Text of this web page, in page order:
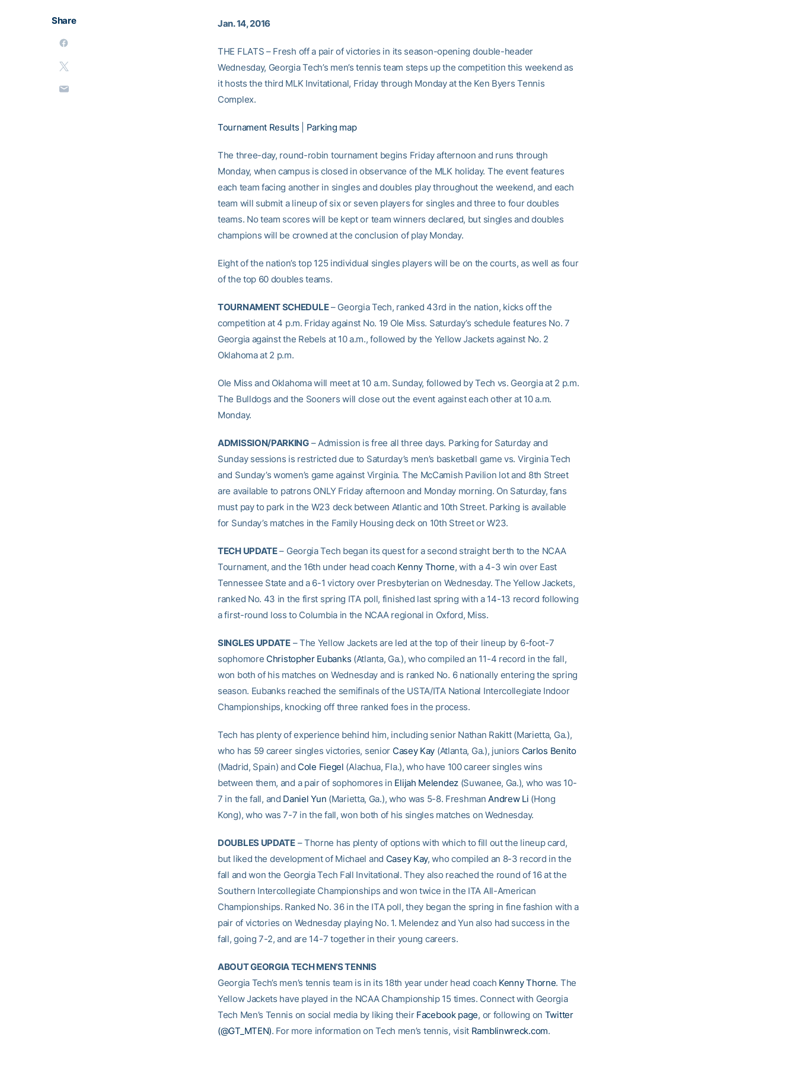
Share Jan. 14, 2016
THE FLATS – Fresh off a pair of victories in its season-opening double-header
Wednesday, Georgia Tech’s men’s tennis team steps up the competition this weekend as
it hosts the third MLK Invitational, Friday through Monday at the Ken Byers Tennis
Complex.
Tournament Results Parking map
The three-day, round-robin tournament begins Friday afternoon and runs through
Monday, when campus is closed in observance of the MLK holiday. The event features
each team facing another in singles and doubles play throughout the weekend, and each
team will submit a lineup of six or seven players for singles and three to four doubles
teams. No team scores will be kept or team winners declared, but singles and doubles
champions will be crowned at the conclusion of play Monday.
Eight of the nation’s top 125 individual singles players will be on the courts, as well as four
of the top 60 doubles teams.
TOURNAMENT SCHEDULE– Georgia Tech, ranked 43rd in the nation, kicks off the
competition at 4 p.m. Friday against No. 19 Ole Miss. Saturday’s schedule features No. 7
Georgia against the Rebels at 10 a.m., followed by the Yellow Jackets against No. 2
Oklahoma at 2 p.m.
Ole Miss and Oklahoma will meet at 10 a.m. Sunday, followed by Tech vs. Georgia at 2 p.m.
The Bulldogs and the Sooners will close out the event against each other at 10 a.m.
Monday.
ADMISSION/PARKING– Admission is free all three days. Parking for Saturday and
Sunday sessions is restricted due to Saturday’s men’s basketball game vs. Virginia Tech
and Sunday’s women’s game against Virginia. The McCamish Pavilion lot and 8th Street
are available to patrons ONLY Friday afternoon and Monday morning. On Saturday, fans
must pay to park in the W23 deck between Atlantic and 10th Street. Parking is available
for Sunday’s matches in the Family Housing deck on 10th Street or W23.
TECH UPDATE– Georgia Tech began its quest for a second straight berth to the NCAA
Tournament, and the 16th under head coach Kenny Thorne, with a 4-3 win over East
Tennessee State and a 6-1 victory over Presbyterian on Wednesday. The Yellow Jackets,
ranked No. 43 in the first spring ITA poll, finished last spring with a 14-13 record following
a first-round loss to Columbia in the NCAA regional in Oxford, Miss.
SINGLES UPDATE– The Yellow Jackets are led at the top of their lineup by 6-foot-7
sophomore Christopher Eubanks (Atlanta, Ga.), who compiled an 11-4 record in the fall,
won both of his matches on Wednesday and is ranked No. 6 nationally entering the spring
season. Eubanks reached the semifinals of the USTA/ITA National Intercollegiate Indoor
Championships, knocking off three ranked foes in the process.
Tech has plenty of experience behind him, including senior Nathan Rakitt (Marietta, Ga.),
who has 59 career singles victories, senior Casey Kay (Atlanta, Ga.), juniors Carlos Benito
(Madrid, Spain) and Cole Fiegel (Alachua, Fla.), who have 100 career singles wins
between them, and a pair of sophomores in Elijah Melendez(Suwanee, Ga.), who was 10-
7 in the fall, and Daniel Yun (Marietta, Ga.), who was 5-8. FreshmanAndrew Li (Hong
Kong), who was 7-7 in the fall, won both of his singles matches on Wednesday.
DOUBLES UPDATE– Thorne has plenty of options with which to fill out the lineup card,
but liked the development of Michael and Casey Kay, who compiled an 8-3 record in the
fall and won the Georgia Tech Fall Invitational. They also reached the round of 16 at the
Southern Intercollegiate Championships and won twice in the ITA All-American
Championships. Ranked No. 36 in the ITA poll, they began the spring in fine fashion with a
pair of victories on Wednesday playing No. 1. Melendez and Yun also had success in the
fall, going 7-2, and are 14-7 together in their young careers.
ABOUT GEORGIA TECH MEN’S TENNIS
Georgia Tech’s men’s tennis team is in its 18th year under head coach Kenny Thorne. The
Yellow Jackets have played in the NCAA Championship 15 times. Connect with Georgia
Tech Men’s Tennis on social media by liking their Facebook page, or following on Twitter
(@GT_MTEN). For more information on Tech men’s tennis, visit Ramblinwreck.com.